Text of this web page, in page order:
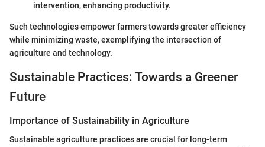
intervention, enhancing productivity.
Such technologies empower farmers towards greater efficiency
while minimizing waste, exemplifying the intersection of
agriculture and technology.
Sustainable Practices: Towards a Greener
Future
Importance of Sustainability in Agriculture
Sustainable agriculture practices are crucial for long-term